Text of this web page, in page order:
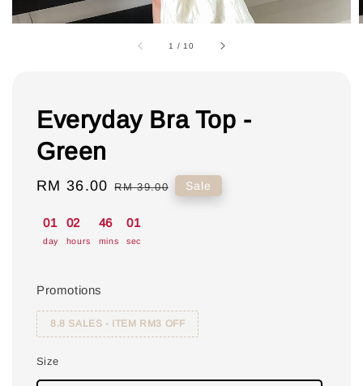
1 / 10
Everyday Bra Top -
Green
Sale
RM 36.00 Regular
RM 39.00 Sale
01
day
02
hours
46
mins
00
sec
Promotions
8.8 SALES - ITEM RM3 OFF
Size